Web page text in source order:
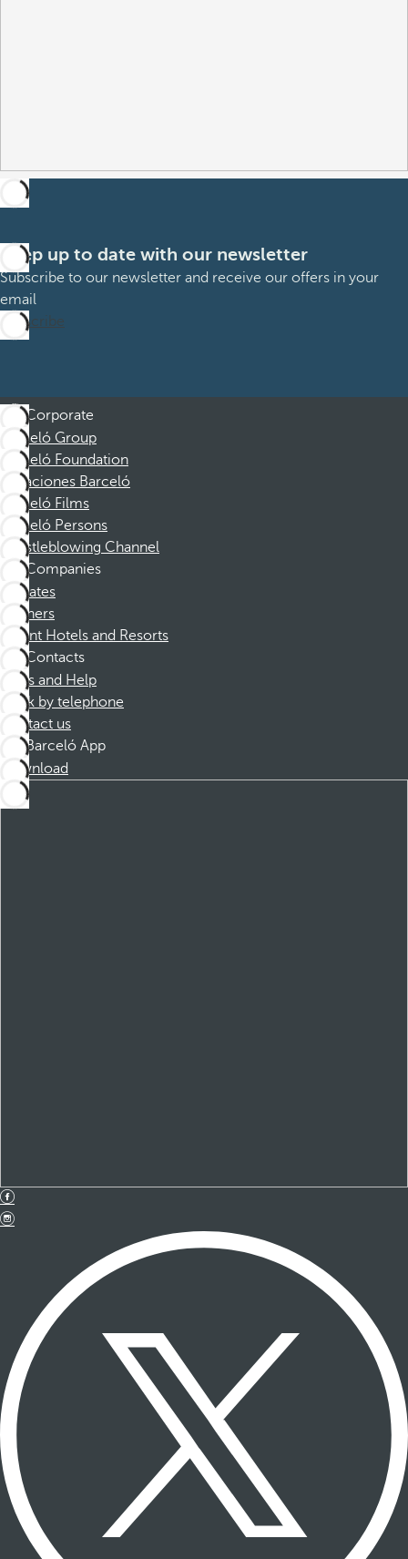
Keep up to date with our newsletter
Subscribe to our newsletter and receive our offers in your
email
Subscribe
Corporate
Barceló Group
Barceló Foundation
Vacaciones Barceló
Barceló Films
Barceló Persons
Whistleblowing Channel
Companies
Affiliates
Partners
Dorint Hotels and Resorts
Contacts
FAQs and Help
Book by telephone
Contact us
Barceló App
Download